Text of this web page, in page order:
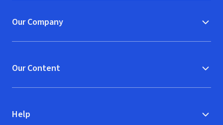
Our Company
Our Content
Help